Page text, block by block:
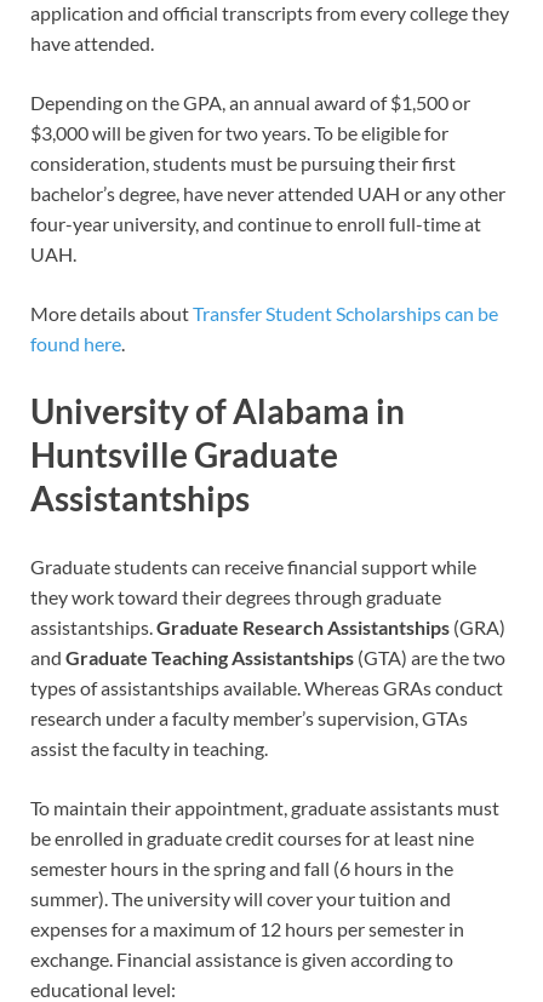
application and official transcripts from every college they
have attended.
Depending on the GPA, an annual award of $1,500 or
$3,000 will be given for two years. To be eligible for
consideration, students must be pursuing their first
bachelor’s degree, have never attended UAH or any other
four-year university, and continue to enroll full-time at
UAH.
More details aboutTransfer Student Scholarships can be
found here.
University of Alabama in
Huntsville Graduate
Assistantships
Graduate students can receive financial support while
they work toward their degrees through graduate
assistantships. Graduate Research Assistantships (GRA)
and Graduate Teaching Assistantships (GTA) are the two
types of assistantships available. Whereas GRAs conduct
research under a faculty member’s supervision, GTAs
assist the faculty in teaching.
To maintain their appointment, graduate assistants must
be enrolled in graduate credit courses for at least nine
semester hours in the spring and fall (6 hours in the
summer). The university will cover your tuition and
expenses for a maximum of 12 hours per semester in
exchange. Financial assistance is given according to
educational level: